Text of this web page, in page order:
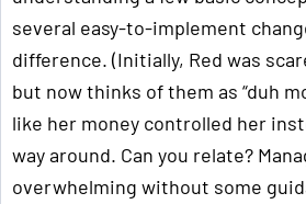
several easy-to-implement
difference. (Initially, Red was
but now thinks of them as “duh
like her money controlled her
way around. Can you relate?
overwhelming without some